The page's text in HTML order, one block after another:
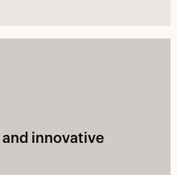
and innovative